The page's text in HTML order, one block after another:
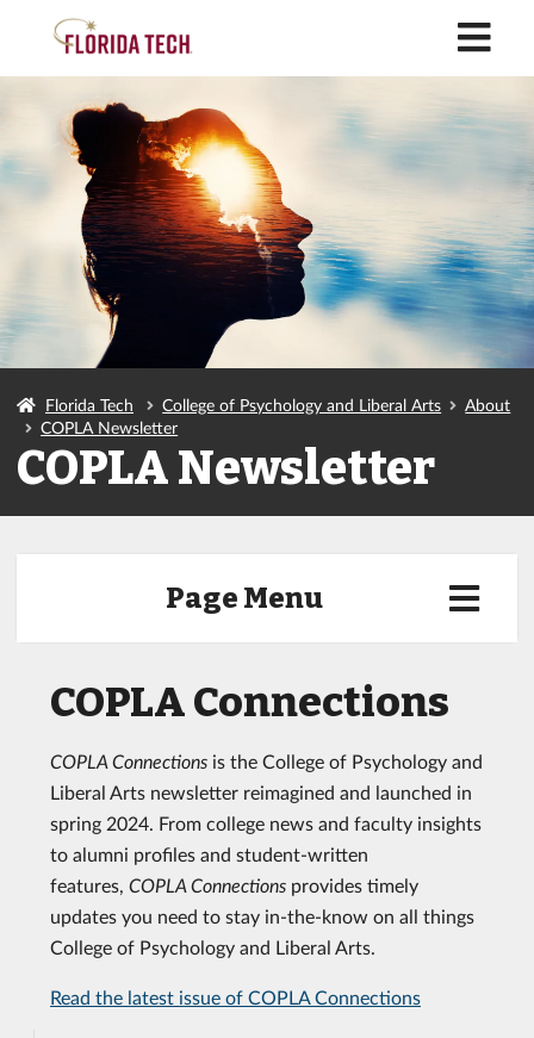
Florida Tech College of Psychology and Liberal Arts
About
COPLA Newsletter
COPLA Newsletter
Page Menu
COPLA Connections
COPLA Connections is the College of Psychology and
Liberal Arts newsletter reimagined and launched in
spring 2024. From college news and faculty insights
to alumni profiles and student-written
features, COPLA Connections provides timely
updates you need to stay in-the-know on all things
College of Psychology and Liberal Arts.
Read the latest issue of COPLA Connections